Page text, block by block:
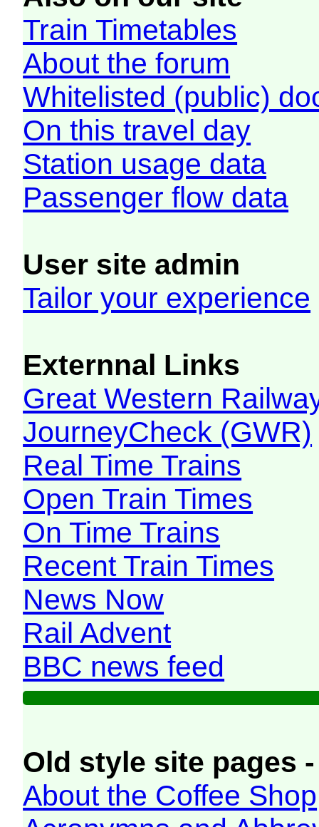
Train Timetables
About the forum
Whitelisted (public)
On this travel day
Station usage data
Passenger flow data
User site admin
Tailor your experience
Externnal Links
Great Western
JourneyCheck (GWR)
Real Time Trains
Open Train Times
On Time Trains
Recent Train Times
News Now
Rail Advent
BBC news feed
Old style site pages
About the Coffee Shop